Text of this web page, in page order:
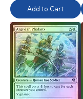
Add to Cart